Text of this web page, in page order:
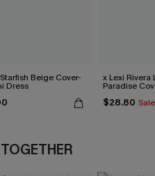
Beige Cover-
Dress
x Lexi Rivera
Paradise
$28.80 Sale